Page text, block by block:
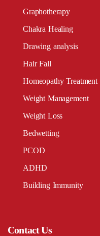
Graphotherapy
Chakra Healing
Drawing analysis
Hair Fall
Homeopathy
Weight Management
Weight Loss
Bedwetting
PCOD
ADHD
Building Immunity
Contact Us